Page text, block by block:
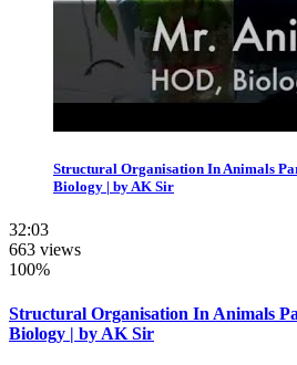
Structural Organisation In Animals
Biology | by AK Sir
32:03
663 views
100%
Structural Organisation In Animals
Biology | by AK Sir